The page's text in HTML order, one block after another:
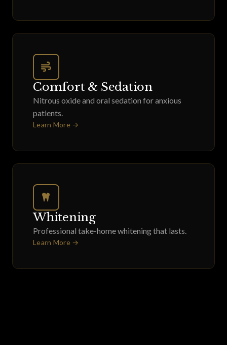
Comfort & Sedation
Nitrous oxide and oral sedation for anxious
patients.
Learn More →
Whitening
Professional take-home whitening that lasts.
Learn More →